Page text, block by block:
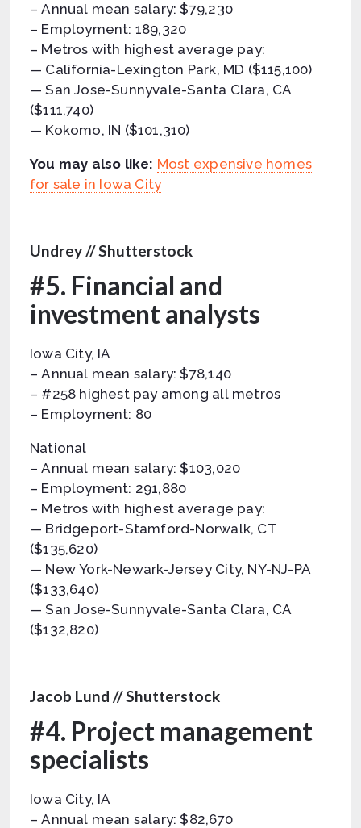
– Annual mean salary: $79,230
– Employment: 189,320
– Metros with highest average pay:
— California-Lexington Park, MD ($115,100)
— San Jose-Sunnyvale-Santa Clara, CA
($111,740)
— Kokomo, IN ($101,310)
You may also like: Most expensive homes
for sale in Iowa City
Undrey // Shutterstock
#5. Financial and
investment analysts
Iowa City, IA
– Annual mean salary: $78,140
– #258 highest pay among all metros
– Employment: 80
National
– Annual mean salary: $103,020
– Employment: 291,880
– Metros with highest average pay:
— Bridgeport-Stamford-Norwalk, CT
($135,620)
— New York-Newark-Jersey City, NY-NJ-PA
($133,640)
— San Jose-Sunnyvale-Santa Clara, CA
($132,820)
Jacob Lund // Shutterstock
#4. Project management
specialists
Iowa City, IA
– Annual mean salary: $82,670